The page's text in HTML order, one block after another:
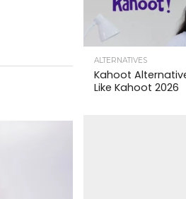
ALTERNATIVES
Kahoot
Like Kahoot 2026